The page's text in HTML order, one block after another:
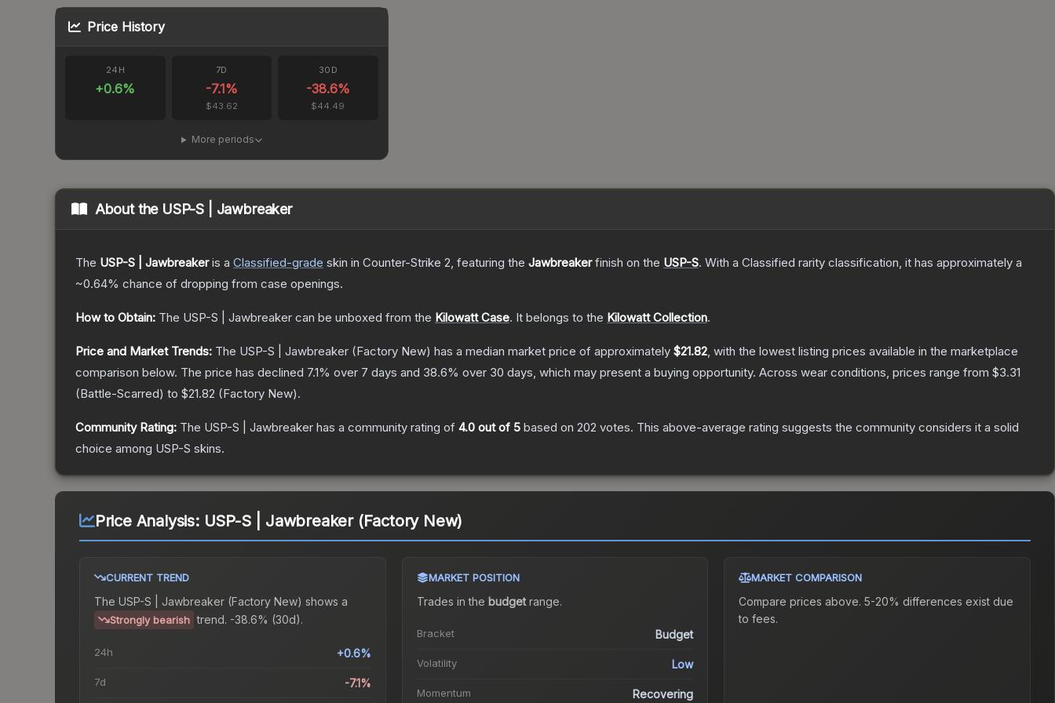
Price History
24H
+0.6%
7D
-7.1%
$43.62
30D
-38.6%
$44.49
More periods
About the USP-S | Jawbreaker
The USP-S | Jawbreakeris a Classified-grade skin in Counter-Strike 2, featuring the Jawbreakerfinish on the USP-S. With a Classified rarity classification, it has approximately a
~0.64% chance of dropping from case openings.
How to Obtain: The USP-S | Jawbreaker can be unboxed from the Kilowatt Case. It belongs to the Kilowatt Collection.
Price and Market Trends: The USP-S | Jawbreaker (Factory New) has a median market price of approximately $21.82, with the lowest listing prices available in the marketplace
comparison below. The price has declined 7.1% over 7 days and 38.6% over 30 days, which may present a buying opportunity. Across wear conditions, prices range from $3.31
(Battle-Scarred) to $21.82 (Factory New).
Community Rating: The USP-S | Jawbreaker has a community rating of 4.0 out of 5 based on 202 votes. This above-average rating suggests the community considers it a solid
choice among USP-S skins.
Price Analysis: USP-S | Jawbreaker (Factory New)
CURRENT TREND
The USP-S | Jawbreaker (Factory New) shows a
Strongly bearish trend. -38.6% (30d).
24h +0.6%
7d -7.1%
MARKET POSITION
Trades in the budgetrange.
Bracket Budget
Volatility Low
Momentum Recovering
MARKET COMPARISON
Compare prices above. 5-20% differences exist due
to fees.